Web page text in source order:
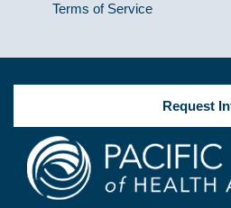
Terms of Service
Request